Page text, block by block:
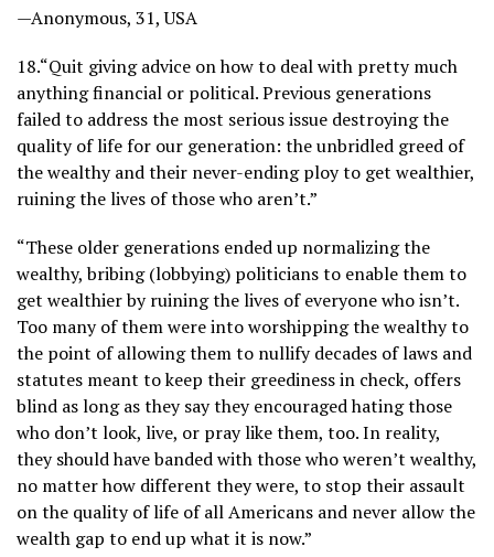
—Anonymous, 31, USA
18.“Quit giving advice on how to deal with pretty much
anything financial or political. Previous generations
failed to address the most serious issue destroying the
quality of life for our generation: the unbridled greed of
the wealthy and their never-ending ploy to get wealthier,
ruining the lives of those who aren’t.”
“These older generations ended up normalizing the
wealthy, bribing (lobbying) politicians to enable them to
get wealthier by ruining the lives of everyone who isn’t.
Too many of them were into worshipping the wealthy to
the point of allowing them to nullify decades of laws and
statutes meant to keep their greediness in check, offers
blind as long as they say they encouraged hating those
who don’t look, live, or pray like them, too. In reality,
they should have banded with those who weren’t wealthy,
no matter how different they were, to stop their assault
on the quality of life of all Americans and never allow the
wealth gap to end up what it is now.”